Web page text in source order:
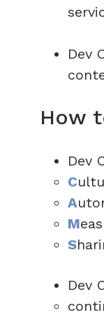
Dev
How
Dev
C
A
M
S
Dev